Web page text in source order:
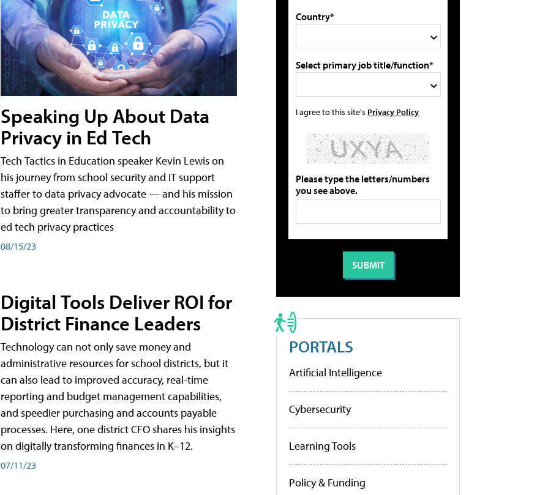
Speaking Up About Data
Privacy in Ed Tech
Tech Tactics in Education speaker Kevin Lewis on
his journey from school security and IT support
staffer to data privacy advocate — and his mission
to bring greater transparency and accountability to
ed tech privacy practices
08/15/23
Digital Tools Deliver ROI for
District Finance Leaders
Technology can not only save money and
administrative resources for school districts, but it
can also lead to improved accuracy, real-time
reporting and budget management capabilities,
and speedier purchasing and accounts payable
processes. Here, one district CFO shares his insights
on digitally transforming finances in K–12.
07/11/23
Country*
Select primary job title/function*
I agree to this site's Privacy Policy
Please type the letters/numbers
you see above.
PORTALS
Artificial Intelligence
Cybersecurity
Learning Tools
Policy & Funding